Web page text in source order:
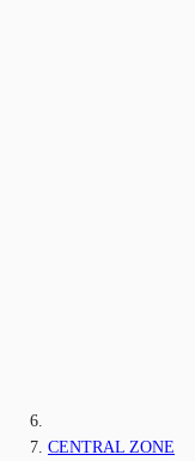
CENTRAL ZONE